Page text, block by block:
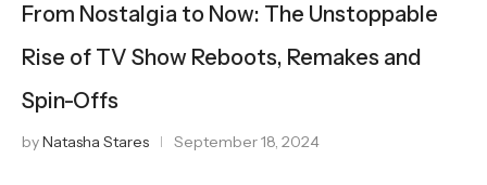
From Nostalgia to Now: The Unstoppable
Rise of TV Show Reboots, Remakes and
Spin-Offs
byNatasha Stares September 18, 2024